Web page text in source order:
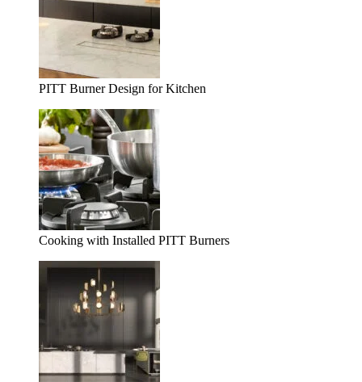
PITT Burner Design for Kitchen
Cooking with Installed PITT Burners